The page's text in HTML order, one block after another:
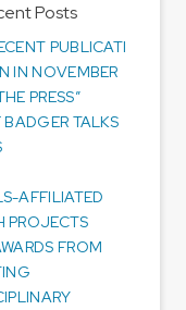
Posts
PUBLICATIONS FOR
IN NOVEMBER
PRESS”
BADGER TALKS
AFFILIATED
PROJECTS
FROM